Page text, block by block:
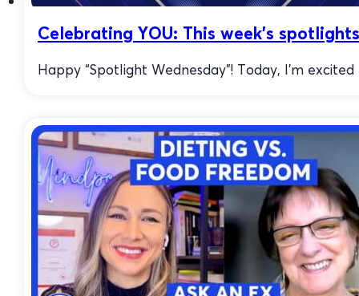
Celebrating YOU: This week’s
Happy “Spotlight Wednesday”! Today, I’m